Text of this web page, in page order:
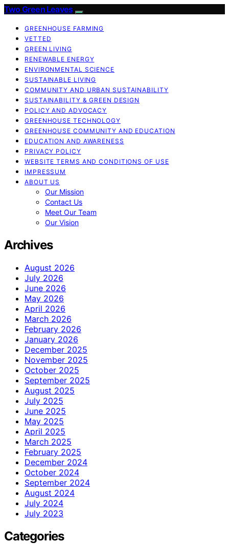
Two Green Leaves
GREENHOUSE FARMING
VETTED
GREEN LIVING
RENEWABLE ENERGY
ENVIRONMENTAL SCIENCE
SUSTAINABLE LIVING
COMMUNITY AND URBAN SUSTAINABILITY
SUSTAINABILITY & GREEN DESIGN
POLICY AND ADVOCACY
GREENHOUSE TECHNOLOGY
GREENHOUSE COMMUNITY AND EDUCATION
EDUCATION AND AWARENESS
PRIVACY POLICY
WEBSITE TERMS AND CONDITIONS OF USE
IMPRESSUM
ABOUT US
Our Mission
Contact Us
Meet Our Team
Our Vision
Archives
August 2026
July 2026
June 2026
May 2026
April 2026
March 2026
February 2026
January 2026
December 2025
November 2025
October 2025
September 2025
August 2025
July 2025
June 2025
May 2025
April 2025
March 2025
February 2025
December 2024
October 2024
September 2024
August 2024
July 2024
July 2023
Categories